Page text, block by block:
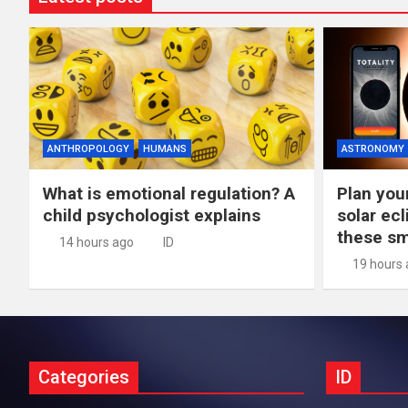
ANTHROPOLOGY HUMANS
What is emotional regulation? A
child psychologist explains
14 hours ago ID
ASTRONOMY
Plan
solar
these
19 hours
Categories ID